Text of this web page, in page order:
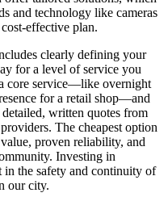
and technology like cameras
effective plan.
clearly defining your
for a level of service you
core service—like overnight
for a retail shop—and
written quotes from
The cheapest option
proven reliability, and
Investing in
in the safety and continuity of
our city.